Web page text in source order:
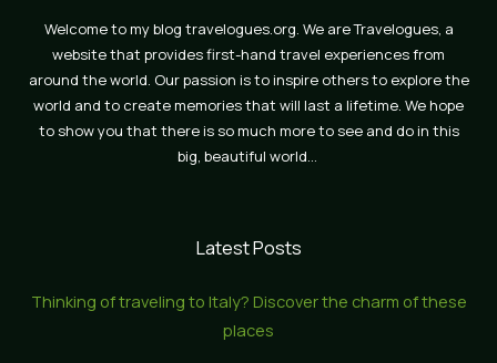
Welcome to my blog travelogues.org. We are Travelogues, a
website that provides first-hand travel experiences from
around the world. Our passion is to inspire others to explore the
world and to create memories that will last a lifetime. We hope
to show you that there is so much more to see and do in this
big, beautiful world…
Latest Posts
Thinking of traveling to Italy? Discover the charm of these
places